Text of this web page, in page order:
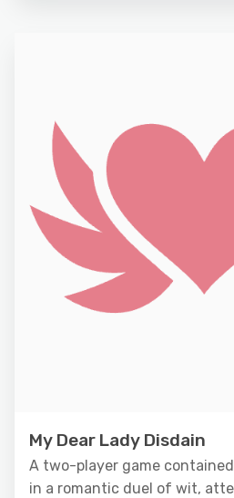
My Dear Lady Disdain
A two-player game
in a romantic duel of wit,